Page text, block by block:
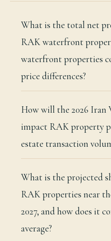
What is the total net
RAK waterfront
waterfront properties
price differences?
How will the 2026 Iran
impact RAK property
estate transaction
What is the projected
RAK properties near
2027, and how does it
average?